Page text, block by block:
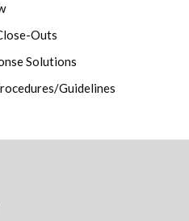
Outs
Solutions
Guidelines